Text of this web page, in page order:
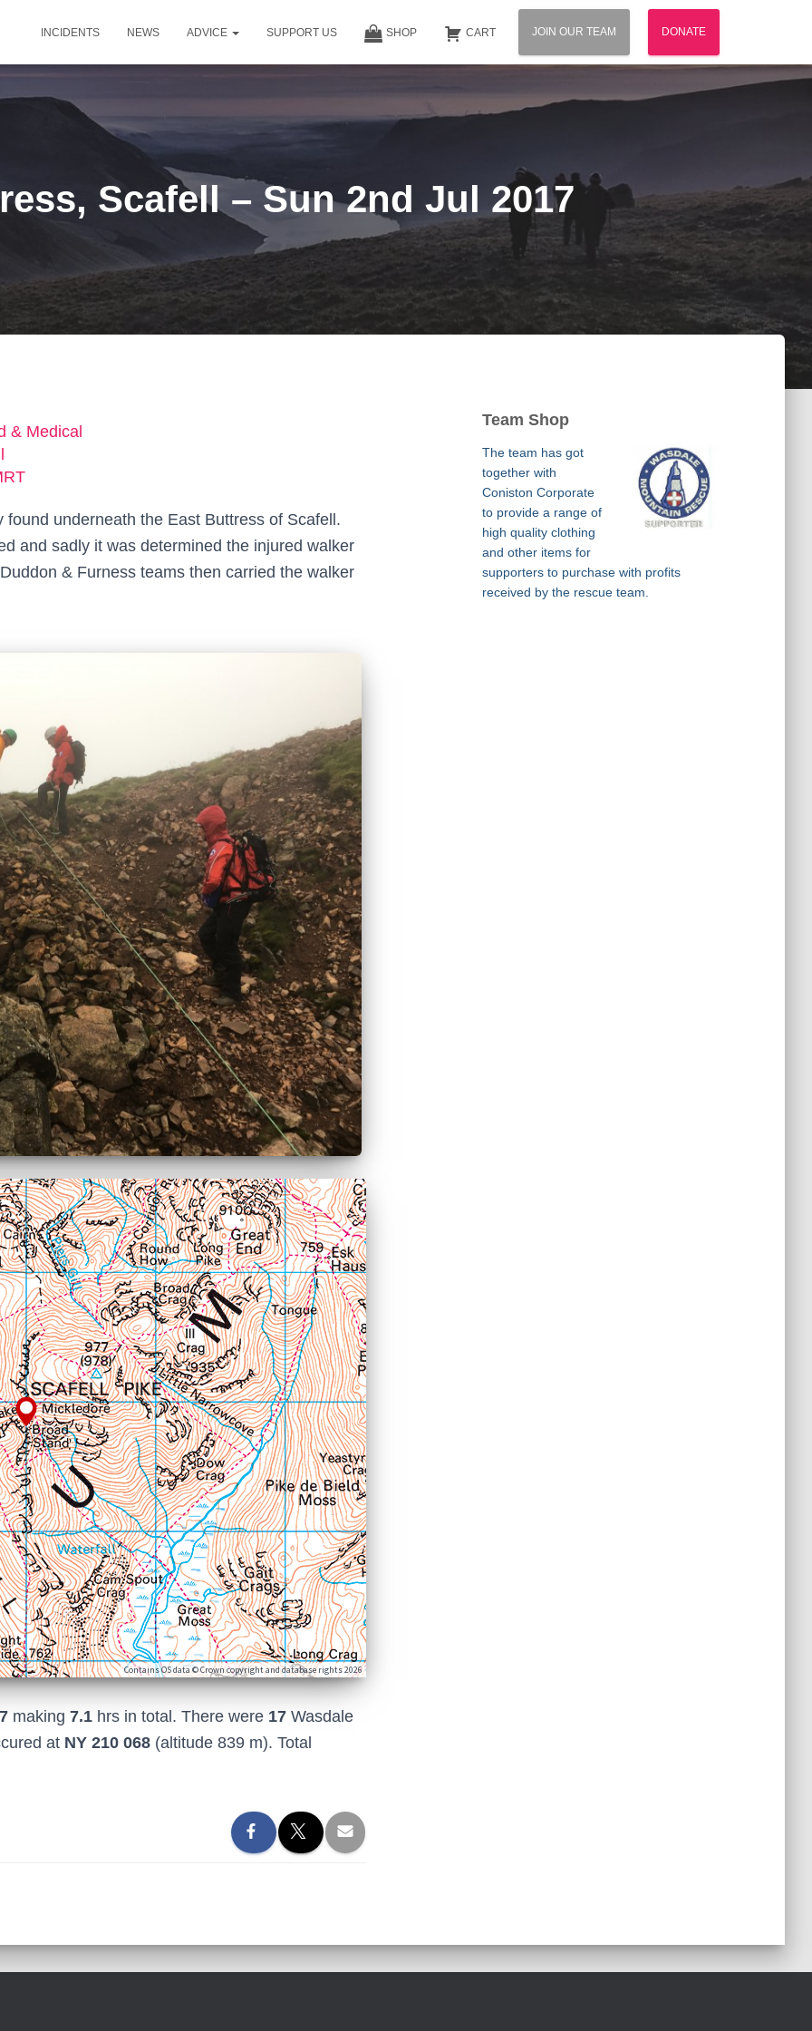
INCIDENTS NEWS ADVICE SUPPORT US SHOP CART JOIN OUR TEAM DONATE
Scafell – Sun 2nd Jul 2017
& Medical
underneath the East Buttress of Scafell.
and sadly it was determined the injured walker
& Furness teams then carried the walker
Contains OS data © Crown copyright and database rights 2026
making 7.1 hrs in total. There were 17 Wasdale
at NY 210 068 (altitude 839 m). Total
Team Shop
The team has got
together with
Coniston Corporate
to provide a range of
high quality clothing
and other items for
supporters to purchase with profits
received by the rescue team.